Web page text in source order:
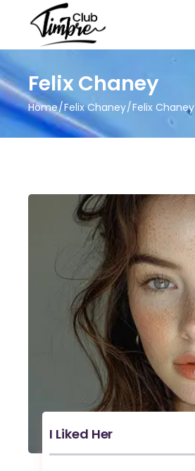
Felix Chaney
Home Felix Chaney Felix Chaney
I Liked Her